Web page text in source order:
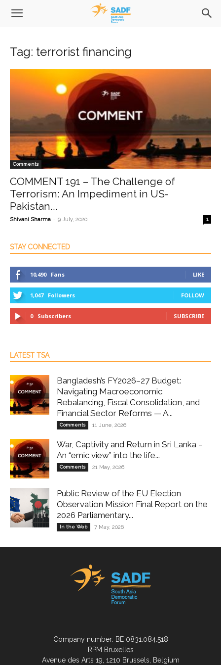
Tag: terrorist financing
Comments
COMMENT 191 – The Challenge of
Terrorism: An Impediment in US-
Pakistan...
Shivani Sharma - 9 July, 2020 1
STAY CONNECTED
10,490 Fans LIKE
1,047 Followers FOLLOW
0 Subscribers SUBSCRIBE
LATEST TSA
Bangladesh’s FY2026–27 Budget:
Navigating Macroeconomic
Rebalancing, Fiscal Consolidation, and
Financial Sector Reforms — A...
Comments 11 June, 2026
War, Captivity and Return in Sri Lanka –
An “emic view” into the life...
Comments 21 May, 2026
Public Review of the EU Election
Observation Mission Final Report on the
2026 Parliamentary...
In the Web 7 May, 2026
Company number: BE 0831.084.518
RPM Bruxelles
Avenue des Arts 19, 1210 Brussels, Belgium